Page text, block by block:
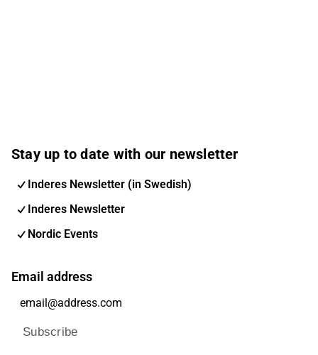
Stay up to date with our newsletter
Inderes Newsletter (in Swedish)
Inderes Newsletter
Nordic Events
Email address
Subscribe